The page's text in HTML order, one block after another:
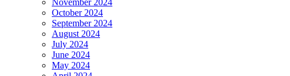
October 2024
September 2024
August 2024
July 2024
June 2024
May 2024